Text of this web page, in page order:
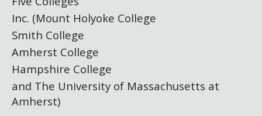
Grants Database
Grantee Login
How & Why I Teach This Text
Insights from Grantees
Past Initiatives
Newsroom
Inc. (Mount Holyoke College
Smith College
Amherst College
Hampshire College
and The University of Massachusetts at
Amherst)